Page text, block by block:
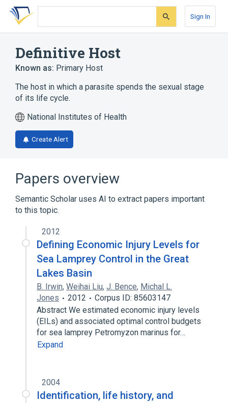
Skip
search
Skip
Skip
account
Sign In
Definitive Host
Known as: Primary Host
The host in which a parasite spends the sexual stage
of its life cycle.
National Institutes of Health
Create Alert
Papers overview
Semantic Scholar uses AI to extract papers important
to this topic.
2012
Defining Economic Injury Levels for
Sea Lamprey Control in the Great
Lakes Basin
B. Irwin, Weihai Liu, J. Bence, Michal L.
Jones
2012
Corpus ID: 85603147
Abstract We estimated economic injury levels
(EILs) and associated optimal control budgets
for sea lamprey Petromyzon marinus for…
Expand
2004
Identification, life history, and